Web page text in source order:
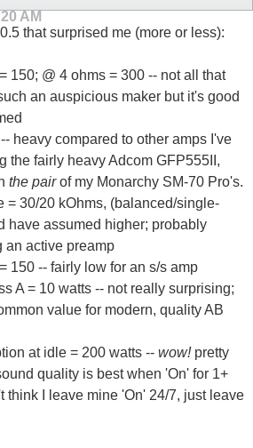
AM
that surprised me (more or less):
150; @ 4 ohms = 300 -- not all that
an auspicious maker but it's good
heavy compared to other amps I've
the fairly heavy Adcom GFP555II,
the pairof my Monarchy SM-70 Pro's.
= 30/20 kOhms, (balanced/single-
have assumed higher; probably
an active preamp
150 -- fairly low for an s/s amp
A = 10 watts -- not really surprising;
value for modern, quality AB
at idle = 200 watts -- wow!pretty
quality is best when 'On' for 1+
think I leave mine 'On' 24/7, just leave